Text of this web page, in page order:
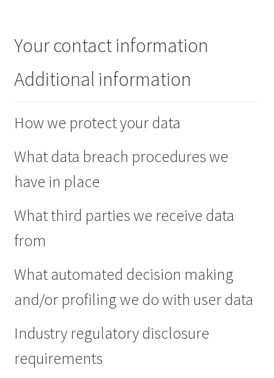
Your contact information
Additional information
How we protect your data
What data breach procedures we
have in place
What third parties we receive data
from
What automated decision making
and/or profiling we do with user data
Industry regulatory disclosure
requirements